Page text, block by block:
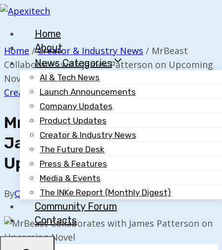
Skip
contentHome
About
News Categories
AI & Tech News
Launch Announcements
Company Updates
Product Updates
Creator & Industry News
The Future Desk
Press & Features
Media & Events
The INKe Report (Monthly Digest)
Community Forum
Contacts
Home / Creator & Industry News / MrBeast
Collaborates with James Patterson on Upcoming
Novel
Creator & Industry News
MrBeast Collaborates With
James Patterson On
Upcoming Novel
ByQuillium May 6, 2025